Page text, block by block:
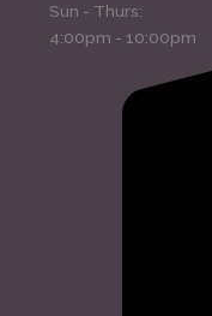
Sun - Thurs:
4:00pm - 10:00pm